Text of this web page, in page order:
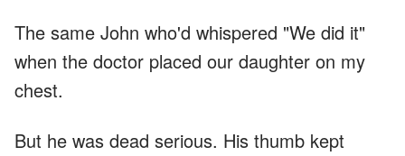
The same John who'd whispered "We did it"
when the doctor placed our daughter on my
chest.
But he was dead serious. His thumb kept